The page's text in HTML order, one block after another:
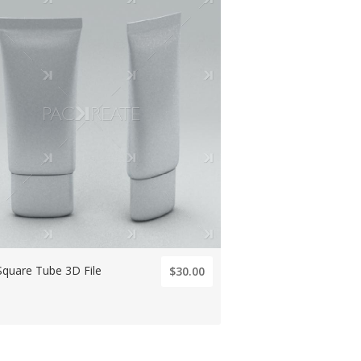
Tube 3D File $30.00